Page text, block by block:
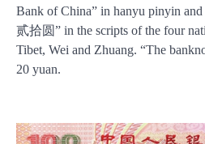
Bank of China” in hanyu pinyin and
贰拾圆” in the scripts of the four
Tibet, Wei and Zhuang. “The
20 yuan.